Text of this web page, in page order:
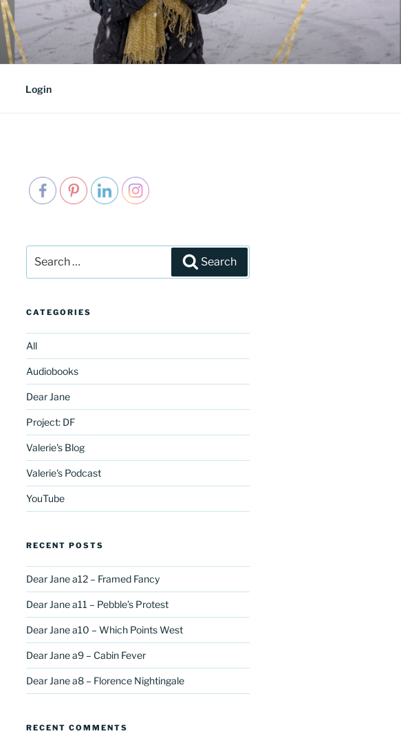
Login
for:
Search
CATEGORIES
All
Audiobooks
Dear Jane
Project: DF
Valerie's Blog
Valerie's Podcast
YouTube
RECENT POSTS
Dear Jane a12 – Framed Fancy
Dear Jane a11 – Pebble’s Protest
Dear Jane a10 – Which Points West
Dear Jane a9 – Cabin Fever
Dear Jane a8 – Florence Nightingale
RECENT COMMENTS